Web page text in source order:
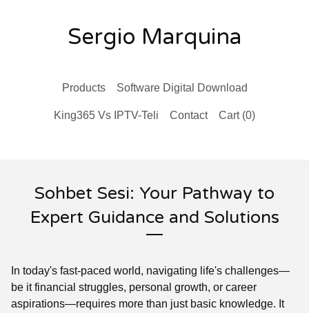
Sergio Marquina
Products Software Digital Download
King365 Vs IPTV-Teli Contact Cart (0)
Sohbet Sesi: Your Pathway to
Expert Guidance and Solutions
In today's fast-paced world, navigating life's challenges—
be it financial struggles, personal growth, or career
aspirations—requires more than just basic knowledge. It